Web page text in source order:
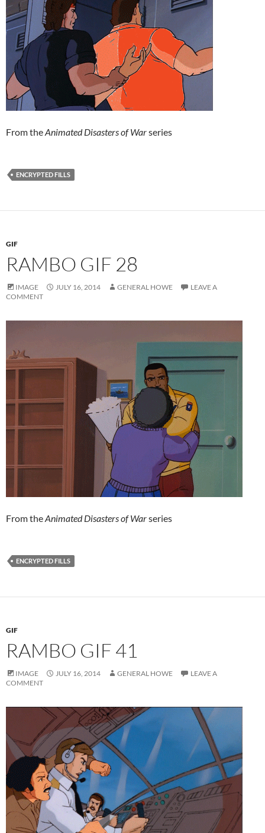
From theAnimated Disasters of Warseries
ENCRYPTED FILLS
GIF
RAMBO GIF 28
IMAGE JULY 16, 2014 GENERAL HOWE
LEAVE A
COMMENT
From theAnimated Disasters of Warseries
ENCRYPTED FILLS
GIF
RAMBO GIF 41
IMAGE JULY 16, 2014 GENERAL HOWE
LEAVE A
COMMENT